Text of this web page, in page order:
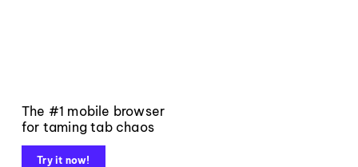
The #1 mobile browser
for taming tab chaos
Try it now!